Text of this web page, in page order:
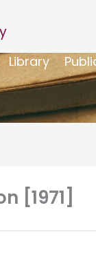
Library
[1971]